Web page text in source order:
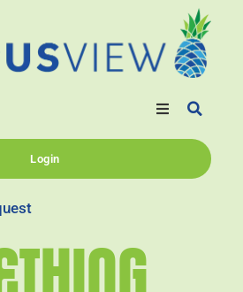
Login